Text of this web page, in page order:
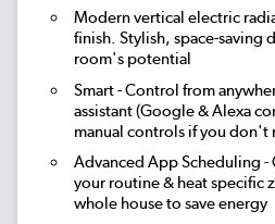
Modern vertical electric
finish. Stylish, space-saving
room's potential
Smart- Control from
assistant (Google & Alexa
manual controls if you don't
Advanced App Scheduling -
your routine & heat specific
whole house to save energy